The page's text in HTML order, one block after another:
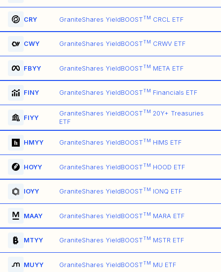
CRY GraniteShares YieldBOOSTTM CRCL ETF
CWY GraniteShares YieldBOOSTTM CRWV ETF
FBYY GraniteShares YieldBOOSTTM META ETF
FINY GraniteShares YieldBOOSTTM Financials ETF
FIYY
GraniteShares YieldBOOSTTM 20Y+ Treasuries
ETF
HMYY GraniteShares YieldBOOSTTM HIMS ETF
HOYY GraniteShares YieldBOOSTTM HOOD ETF
IOYY GraniteShares YieldBOOSTTM IONQ ETF
MAAY GraniteShares YieldBOOSTTM MARA ETF
MTYY GraniteShares YieldBOOSTTM MSTR ETF
MUYY GraniteShares YieldBOOSTTM MU ETF